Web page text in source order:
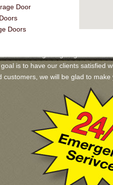
Door
Doors
is to have our clients satisfied
we will be glad to make